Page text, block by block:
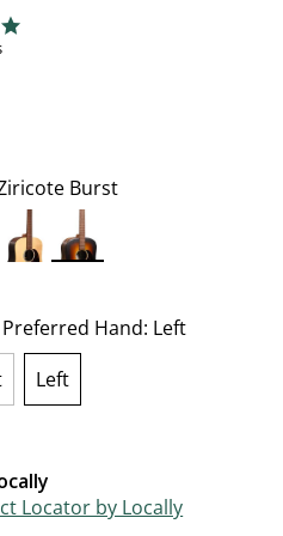
Rating
Burst
Hand: Left
Left
Locator by Locally